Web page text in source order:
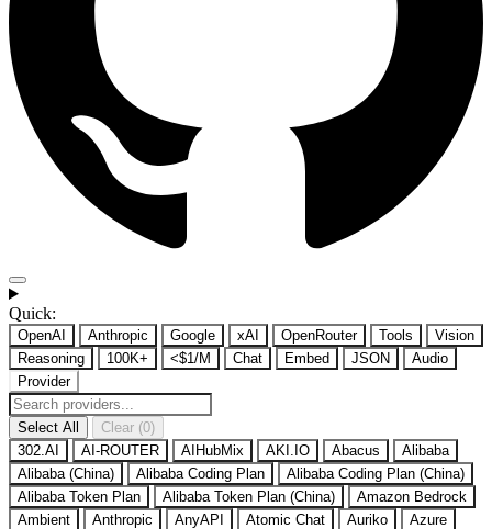
Quick:
OpenAI Anthropic Google xAI OpenRouter Tools
Vision
Reasoning
100K+ <$1/M Chat Embed JSON
Audio
Provider
Select All
Clear (0)
302.AI
AI-ROUTER AIHubMix AKI.IO Abacus
Alibaba
Alibaba (China)
Alibaba Coding Plan
Alibaba Coding Plan (China)
Alibaba Token Plan
Alibaba Token Plan (China)
Amazon Bedrock
Ambient
Anthropic AnyAPI Atomic Chat Auriko
Azure